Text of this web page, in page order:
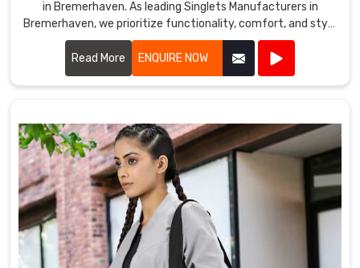
in Bremerhaven. As leading Singlets Manufacturers in
Bremerhaven, we prioritize functionality, comfort, and style
in every singlet we produce.
Read More
ENQUIRE NOW